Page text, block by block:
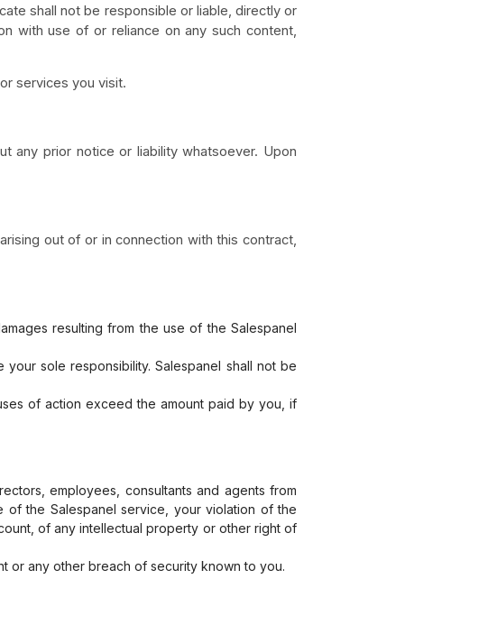
shall not be responsible or liable, directly or
with use of or reliance on any such content,
services you visit.
any prior notice or liability whatsoever. Upon
out of or in connection with this contract,
resulting from the use of the Salespanel
sole responsibility. Salespanel shall not be
of action exceed the amount paid by you, if
employees, consultants and agents from
of the Salespanel service, your violation of the
of any intellectual property or other right of
or any other breach of security known to you.